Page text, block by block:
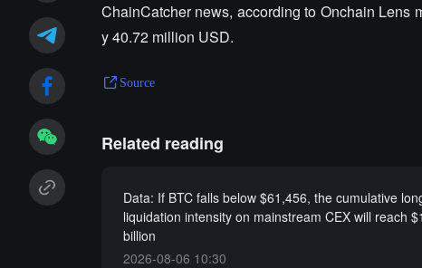
ChainCatcher news, according to Onchain Lens
y 40.72 million USD.
Source
Related reading
Data: If BTC falls below $61,456, the cumulative
liquidation intensity on mainstream CEX will reach
billion
2026-08-06 10:30